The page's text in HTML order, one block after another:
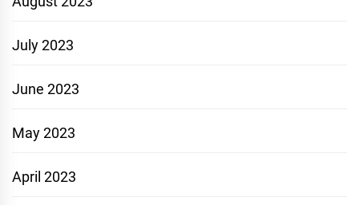
July 2023
June 2023
May 2023
April 2023